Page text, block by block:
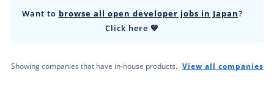
Want to browse all open developer jobs in Japan?
Click here 💙
Showing companies that have in-house products. View all companies